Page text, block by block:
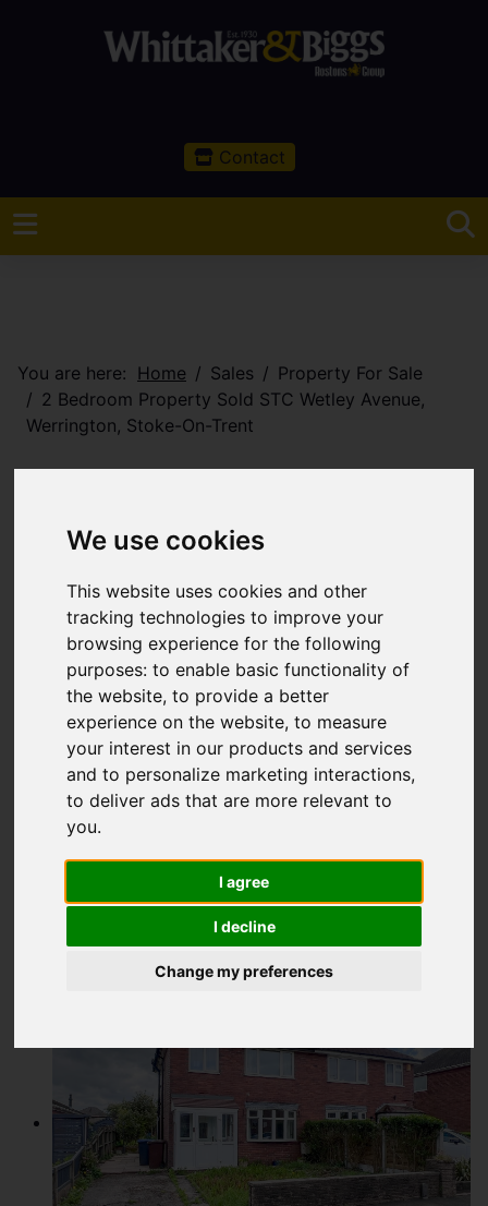
We use cookies
This website uses cookies and other
tracking technologies to improve your
browsing experience for the following
purposes:to enable basic functionality of
the website,to provide a better
experience on the website,to measure
your interest in our products and services
and to personalize marketing interactions,
to deliver ads that are more relevant to
you.
I agree
I decline
Change my preferences
Contact
You are here: Home Sales
Property For Sale
2 Bedroom Property Sold STC Wetley Avenue,
Werrington, Stoke-On-Trent
Werrington, Stoke-
On-Trent
OIRO £180,000
Images (16) Map Street
Driving Directions
Add favourite